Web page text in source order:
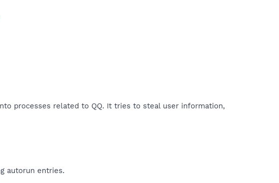
processes related to QQ. It tries to steal user information,
autorun entries.